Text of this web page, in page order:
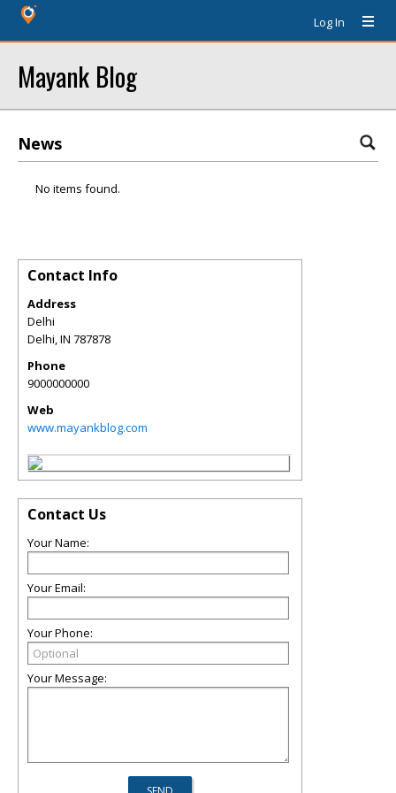
Log In
Mayank Blog
News
No items found.
Contact Info
Address
Delhi
Delhi,IN 787878
Phone
9000000000
Web
www.mayankblog.com
Contact Us
Your Name:
Your Email:
Your Phone:
Your Message: